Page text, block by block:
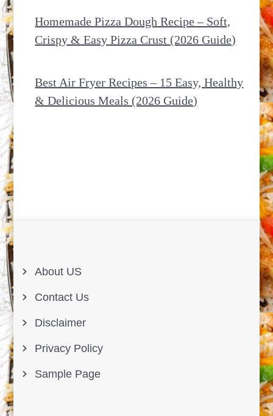
Homemade Pizza Dough Recipe – Soft,
Crispy & Easy Pizza Crust (2026 Guide)
Best Air Fryer Recipes – 15 Easy, Healthy
& Delicious Meals (2026 Guide)
About US
Contact Us
Disclaimer
Privacy Policy
Sample Page